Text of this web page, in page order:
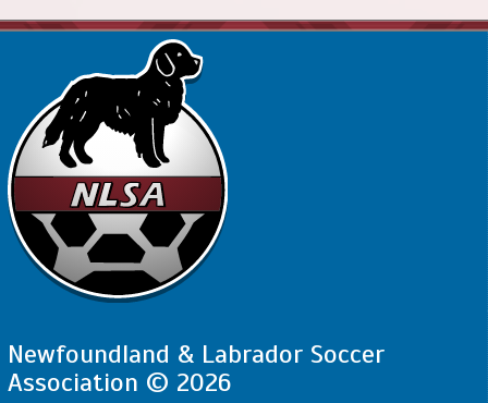
Newfoundland & Labrador Soccer
Association © 2026